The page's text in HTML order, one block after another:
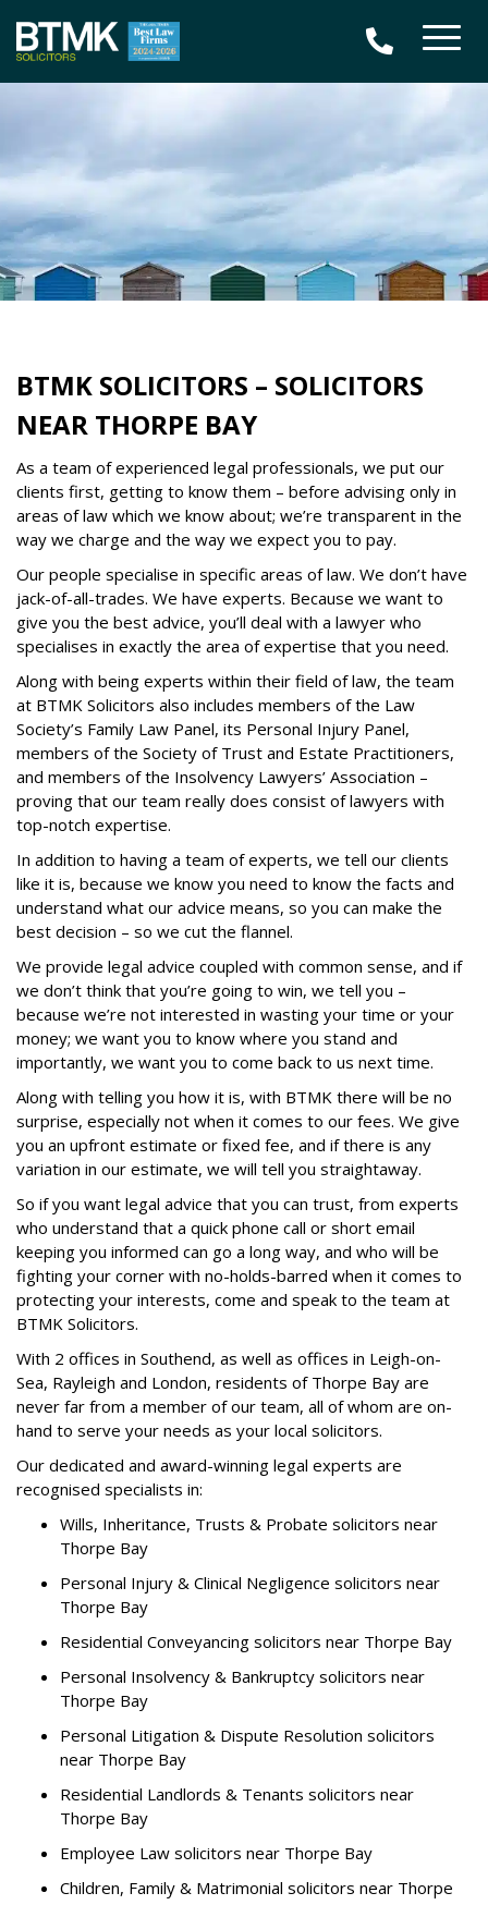
BTMK SOLICITORS – SOLICITORS
NEAR THORPE BAY
As a team of experienced legal professionals, we put our
clients first, getting to know them – before advising only in
areas of law which we know about; we’re transparent in the
way we charge and the way we expect you to pay.
Our people specialise in specific areas of law. We don’t have
jack-of-all-trades. We have experts. Because we want to
give you the best advice, you’ll deal with a lawyer who
specialises in exactly the area of expertise that you need.
Along with being experts within their field of law, the team
at BTMK Solicitors also includes members of the Law
Society’s Family Law Panel, its Personal Injury Panel,
members of the Society of Trust and Estate Practitioners,
and members of the Insolvency Lawyers’ Association –
proving that our team really does consist of lawyers with
top-notch expertise.
In addition to having a team of experts, we tell our clients
like it is, because we know you need to know the facts and
understand what our advice means, so you can make the
best decision – so we cut the flannel.
We provide legal advice coupled with common sense, and if
we don’t think that you’re going to win, we tell you –
because we’re not interested in wasting your time or your
money; we want you to know where you stand and
importantly, we want you to come back to us next time.
Along with telling you how it is, with BTMK there will be no
surprise, especially not when it comes to our fees. We give
you an upfront estimate or fixed fee, and if there is any
variation in our estimate, we will tell you straightaway.
So if you want legal advice that you can trust, from experts
who understand that a quick phone call or short email
keeping you informed can go a long way, and who will be
fighting your corner with no-holds-barred when it comes to
protecting your interests, come and speak to the team at
BTMK Solicitors.
With 2 offices in Southend, as well as offices in Leigh-on-
Sea, Rayleigh and London, residents of Thorpe Bay are
never far from a member of our team, all of whom are on-
hand to serve your needs as your local solicitors.
Our dedicated and award-winning legal experts are
recognised specialists in:
Wills, Inheritance, Trusts & Probate solicitors near
Thorpe Bay
Personal Injury & Clinical Negligence solicitors near
Thorpe Bay
Residential Conveyancing solicitors near Thorpe Bay
Personal Insolvency & Bankruptcy solicitors near
Thorpe Bay
Personal Litigation & Dispute Resolution solicitors
near Thorpe Bay
Residential Landlords & Tenants solicitors near
Thorpe Bay
Employee Law solicitors near Thorpe Bay
Children, Family & Matrimonial solicitors near Thorpe